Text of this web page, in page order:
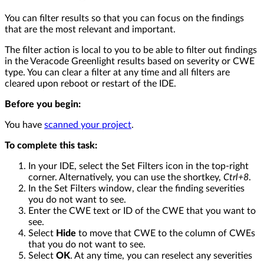
You can filter results so that you can focus on the findings
that are the most relevant and important.
The filter action is local to you to be able to filter out findings
in the Veracode Greenlight results based on severity or CWE
type. You can clear a filter at any time and all filters are
cleared upon reboot or restart of the IDE.
Before you begin:
You have scanned your project.
To complete this task:
In your IDE, select the Set Filters icon in the top-right
corner. Alternatively, you can use the shortkey, Ctrl+8.
In the Set Filters window, clear the finding severities
you do not want to see.
Enter the CWE text or ID of the CWE that you want to
see.
Select Hide to move that CWE to the column of CWEs
that you do not want to see.
Select OK. At any time, you can reselect any severities